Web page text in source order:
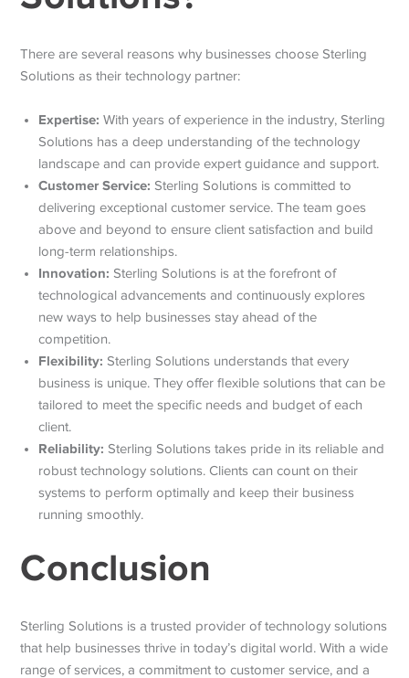
There are several reasons why businesses choose Sterling
Solutions as their technology partner:
Expertise: With years of experience in the industry, Sterling
Solutions has a deep understanding of the technology
landscape and can provide expert guidance and support.
Customer Service: Sterling Solutions is committed to
delivering exceptional customer service. The team goes
above and beyond to ensure client satisfaction and build
long-term relationships.
Innovation: Sterling Solutions is at the forefront of
technological advancements and continuously explores
new ways to help businesses stay ahead of the
competition.
Flexibility: Sterling Solutions understands that every
business is unique. They offer flexible solutions that can be
tailored to meet the specific needs and budget of each
client.
Reliability: Sterling Solutions takes pride in its reliable and
robust technology solutions. Clients can count on their
systems to perform optimally and keep their business
running smoothly.
Conclusion
Sterling Solutions is a trusted provider of technology solutions
that help businesses thrive in today’s digital world. With a wide
range of services, a commitment to customer service, and a